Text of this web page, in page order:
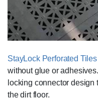
StayLock Perforated Tiles
without glue or
locking connector design
the dirt floor.